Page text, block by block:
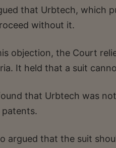
that Urbtech, which
without it.
objection, the Court
It held that a suit
that Urbtech was
patents.
argued that the suit